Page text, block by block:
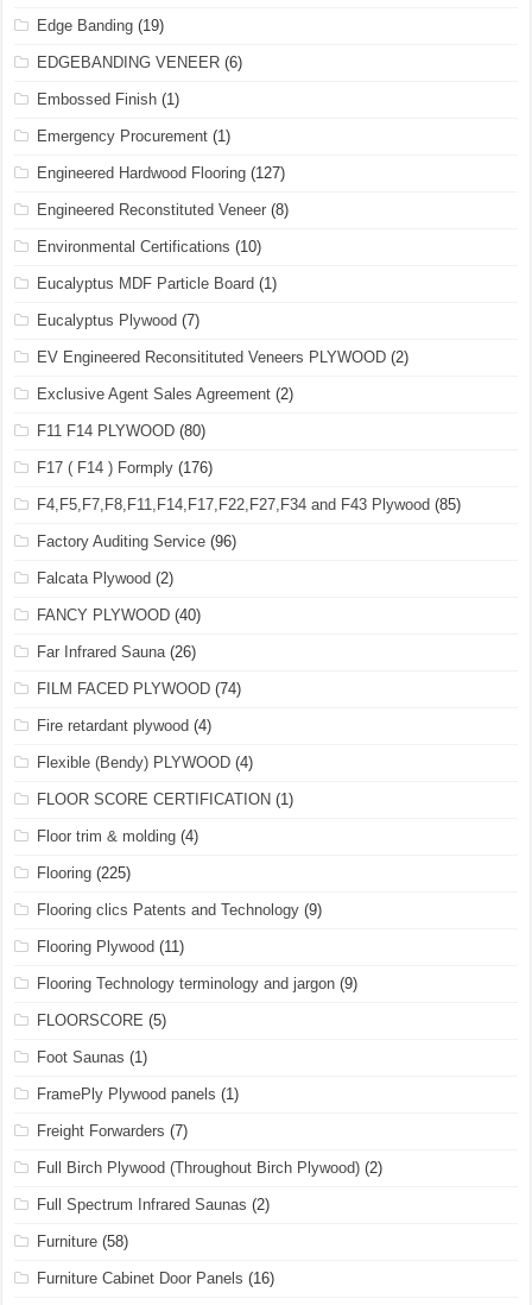
Edge Banding (19)
EDGEBANDING VENEER (6)
Embossed Finish (1)
Emergency Procurement (1)
Engineered Hardwood Flooring (127)
Engineered Reconstituted Veneer (8)
Environmental Certifications (10)
Eucalyptus MDF Particle Board (1)
Eucalyptus Plywood (7)
EV Engineered Reconsitituted Veneers PLYWOOD (2)
Exclusive Agent Sales Agreement (2)
F11 F14 PLYWOOD (80)
F17 ( F14 ) Formply (176)
F4,F5,F7,F8,F11,F14,F17,F22,F27,F34 and F43 Plywood (85)
Factory Auditing Service (96)
Falcata Plywood (2)
FANCY PLYWOOD (40)
Far Infrared Sauna(26)
FILM FACED PLYWOOD (74)
Fire retardant plywood (4)
Flexible (Bendy) PLYWOOD (4)
FLOOR SCORE CERTIFICATION (1)
Floor trim & molding (4)
Flooring (225)
Flooring clics Patents and Technology (9)
Flooring Plywood (11)
Flooring Technology terminology and jargon (9)
FLOORSCORE (5)
Foot Saunas (1)
FramePly Plywood panels (1)
Freight Forwarders (7)
Full Birch Plywood (Throughout Birch Plywood) (2)
Full Spectrum Infrared Saunas (2)
Furniture (58)
Furniture Cabinet Door Panels (16)